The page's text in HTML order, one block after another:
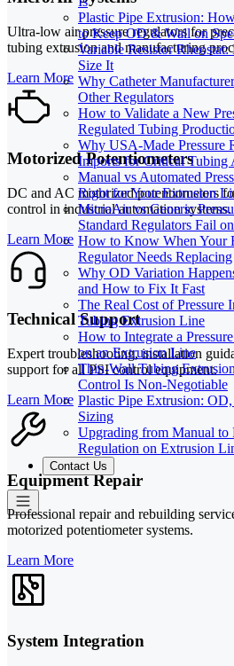
Plastic Pipe Extrusion:
to Keep OD & Wall on
Variable Resistor
Size It
Why Catheter
Other Regulators
How to Validate a New
Regulated Tubing
Why USA-Made Pressure
Imports for Critical Tubing
Manual vs Automated
Right for Your Extrusion
MicroAir vs Generic
Standard Regulators Fail
How to Know When Your
Regulator Needs Replacing
Why OD Variation
and How to Fix It Fast
The Real Cost of Pressure
Tubing Extrusion Line
How to Integrate a
on an Extrusion Line
Thin-Wall Tubing
Control Is Non-Negotiable
Plastic Pipe Extrusion:
Sizing
Upgrading from Manual to
Regulation on Extrusion
Contact Us
Ultra-low air pressure regulators for
tubing extrusion and manufacturing
Learn More
Motorized Potentiometers
DC and AC motorized potentiometers
control in industrial automation systems.
Learn More
Technical Support
Expert troubleshooting, installation
support for all PSI control equipment.
Learn More
Equipment Repair
Professional repair and rebuilding
motorized potentiometer systems.
Learn More
System Integration